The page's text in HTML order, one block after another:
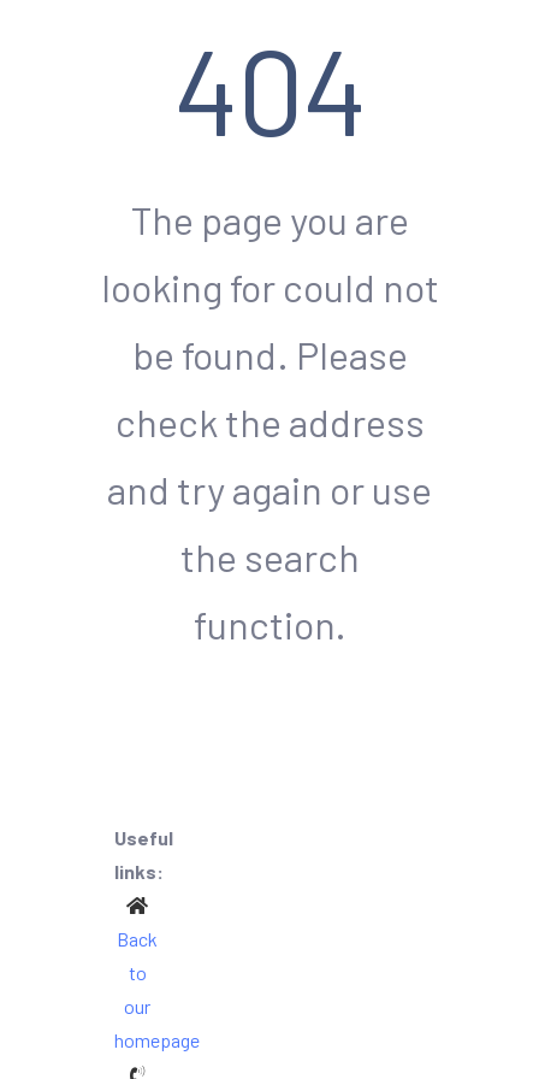
404
The page you are
looking for could not
be found. Please
check the address
and try again or use
the search
function.
Useful
links:
Back
to
our
homepage